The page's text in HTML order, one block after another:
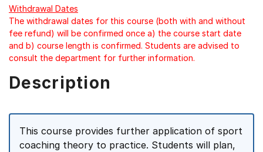
items.
Withdrawal Dates
The withdrawal dates for this course (both with and without
fee refund) will be confirmed once a) the course start date
and b) course length is confirmed. Students are advised to
consult the department for further information.
Description
This course provides further application of sport
coaching theory to practice. Students will plan,